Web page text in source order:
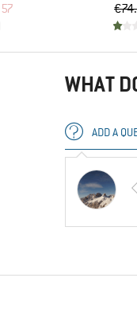
Price
WHAT
ADD A